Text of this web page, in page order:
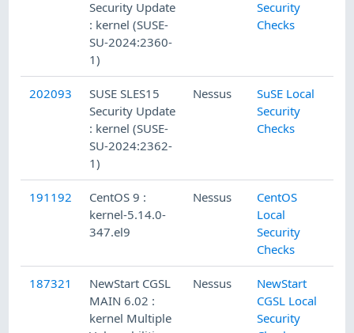
Security Update
: kernel (SUSE-
SU-2024:2360-
1)
Security
Checks
202093
SUSE SLES15
Security Update
: kernel (SUSE-
SU-2024:2362-
1)
Nessus
SuSE Local
Security
Checks
191192
CentOS 9 :
kernel-5.14.0-
347.el9
Nessus
CentOS
Local
Security
Checks
187321
NewStart CGSL
MAIN 6.02 :
kernel Multiple
Nessus
NewStart
CGSL Local
Security